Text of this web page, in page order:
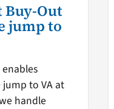
Buy-Out
jump to
to VA at
handle